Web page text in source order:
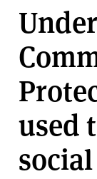
a
m
U
n
i
v
e
r
s
used